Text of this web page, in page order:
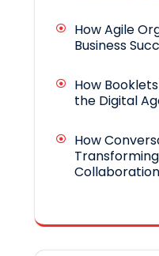
How Agile
Business
How
the Digital
How
Collaboration